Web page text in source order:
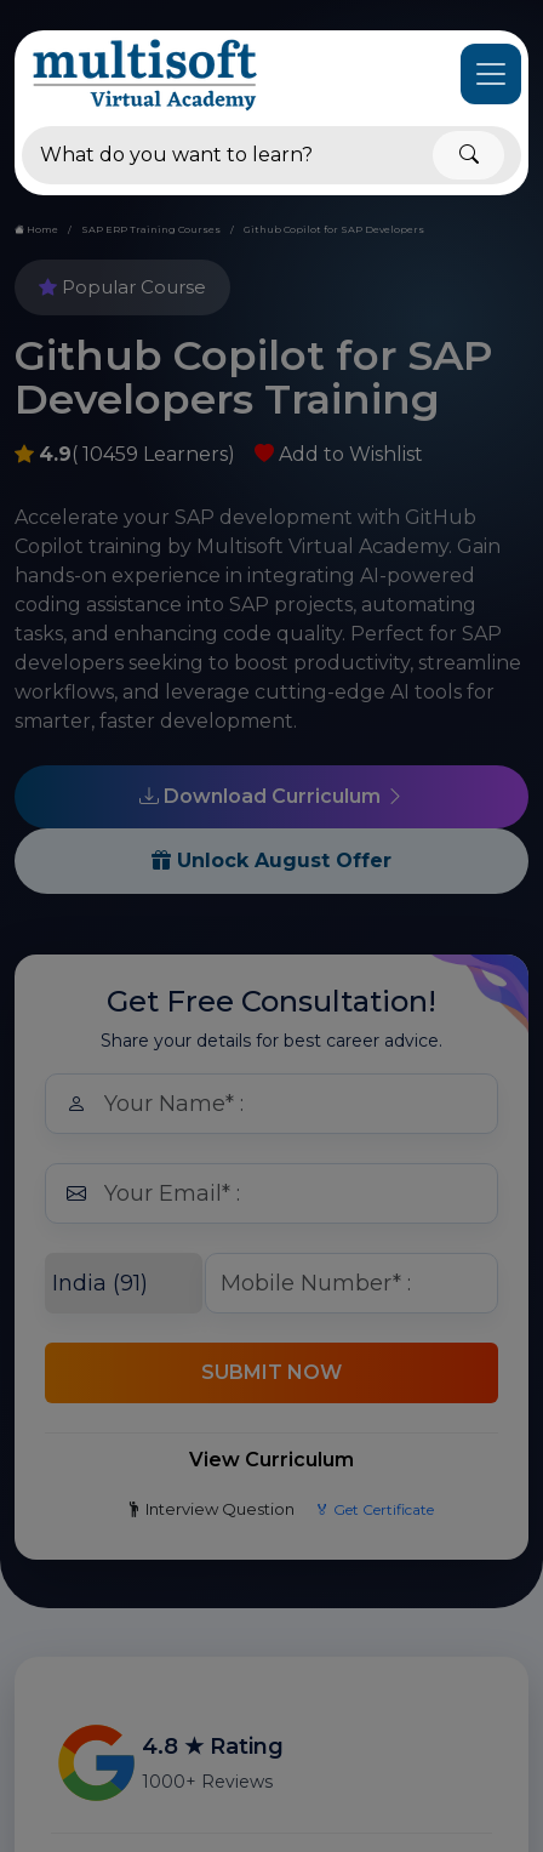
Home SAP ERP Training Courses Github Copilot for SAP Developers
Popular Course
Github Copilot for SAP
Developers Training
4.9( 10459 Learners) Add to Wishlist
Accelerate your SAP development with GitHub
Copilot training by Multisoft Virtual Academy. Gain
hands-on experience in integrating AI-powered
coding assistance into SAP projects, automating
tasks, and enhancing code quality. Perfect for SAP
developers seeking to boost productivity, streamline
workflows, and leverage cutting-edge AI tools for
smarter, faster development.
Download Curriculum
Unlock August Offer
Get Free Consultation!
Share your details for best career advice.
SUBMIT NOW
View Curriculum
Interview Question 🏅 Get Certificate
4.8 ★ Rating
1000+ Reviews